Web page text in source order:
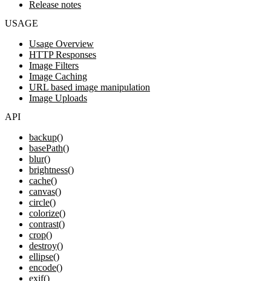
Release notes
USAGE
Usage Overview
HTTP Responses
Image Filters
Image Caching
URL based image manipulation
Image Uploads
API
backup()
basePath()
blur()
brightness()
cache()
canvas()
circle()
colorize()
contrast()
crop()
destroy()
ellipse()
encode()
exif()